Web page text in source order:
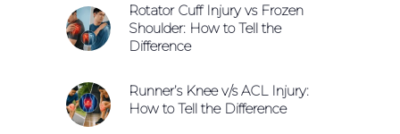
Rotator Cuff Injury vs Frozen
Shoulder: How to Tell the
Difference
Runner’s Knee v/s ACL Injury:
How to Tell the Difference